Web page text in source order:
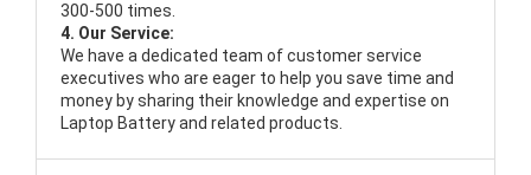
300-500 times.
4. Our Service:
We have a dedicated team of customer service
executives who are eager to help you save time and
money by sharing their knowledge and expertise on
Laptop Battery and related products.